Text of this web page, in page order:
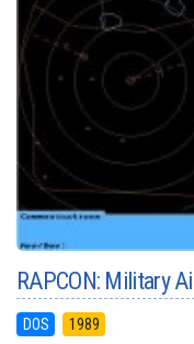
RAPCON: Military
DOS 1989